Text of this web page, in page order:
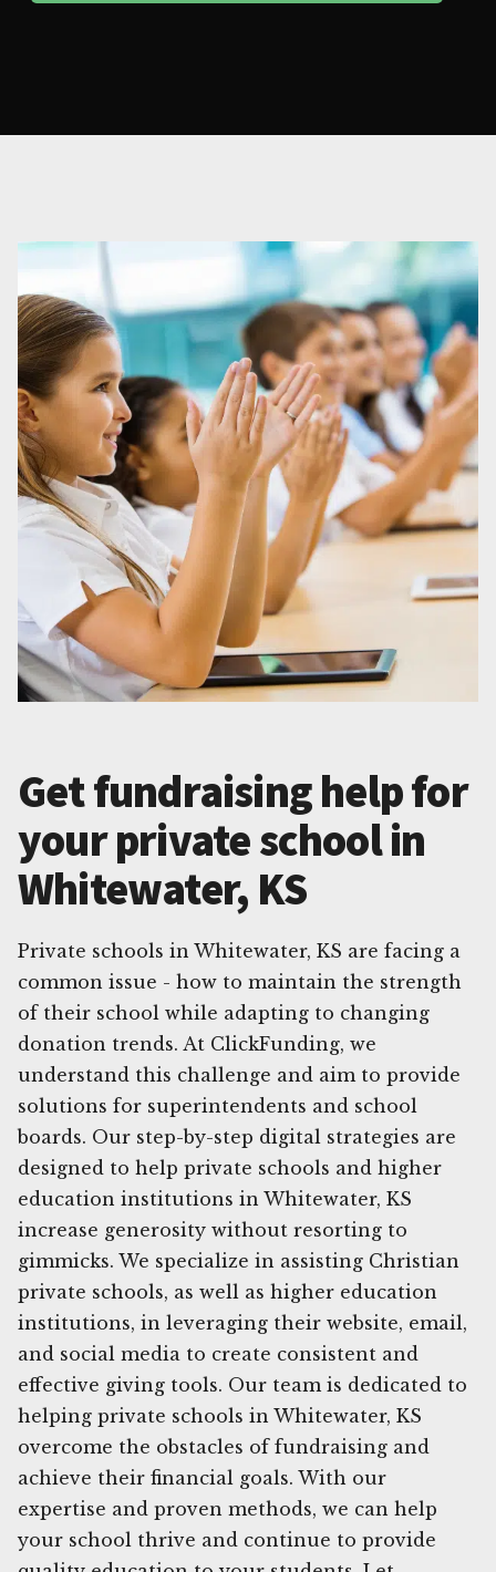
Get fundraising help for
your private school in
Whitewater, KS
Private schools in Whitewater, KS are facing a
common issue - how to maintain the strength
of their school while adapting to changing
donation trends. At ClickFunding, we
understand this challenge and aim to provide
solutions for superintendents and school
boards. Our step-by-step digital strategies are
designed to help private schools and higher
education institutions in Whitewater, KS
increase generosity without resorting to
gimmicks. We specialize in assisting Christian
private schools, as well as higher education
institutions, in leveraging their website, email,
and social media to create consistent and
effective giving tools. Our team is dedicated to
helping private schools in Whitewater, KS
overcome the obstacles of fundraising and
achieve their financial goals. With our
expertise and proven methods, we can help
your school thrive and continue to provide